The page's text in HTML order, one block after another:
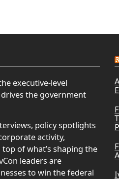
executive-level
the government
policy spotlights
activity,
of what’s shaping the
leaders are
to win the federal